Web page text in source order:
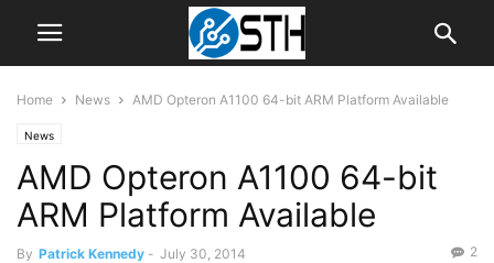
Home News AMD Opteron A1100 64-bit ARM Platform Available
News
AMD Opteron A1100 64-bit
ARM Platform Available
By Patrick Kennedy - July 30, 2014 2